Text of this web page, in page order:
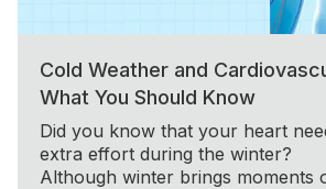
Cold Weather and
What You Should Know
Did you know that your heart
extra effort during the winter?
Although winter brings moments